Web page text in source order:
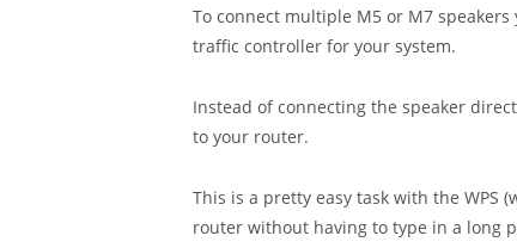
To connect multiple M5 or M7 speakers
traffic controller for your system.
Instead of connecting the speaker
to your router.
This is a pretty easy task with the WPS
router without having to type in a long